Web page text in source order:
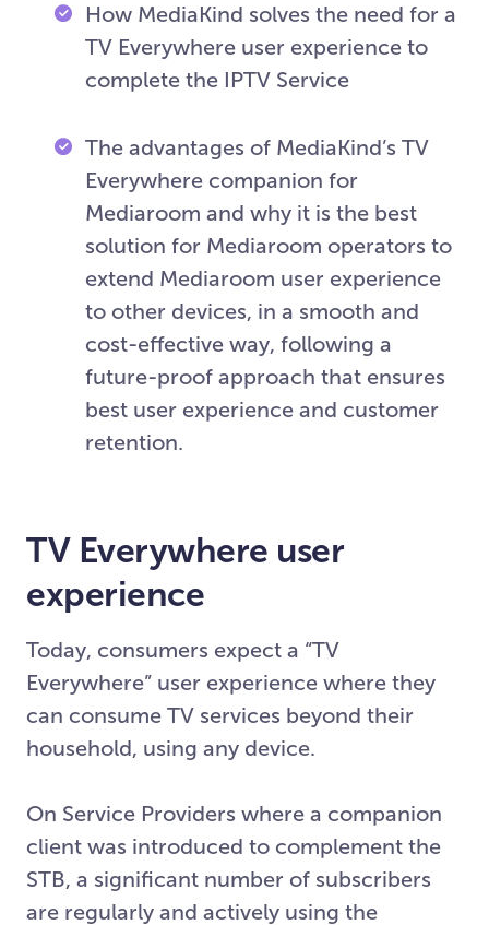
How MediaKind solves the need for a
TV Everywhere user experience to
complete the IPTV Service
The advantages of MediaKind’s TV
Everywhere companion for
Mediaroom and why it is the best
solution for Mediaroom operators to
extend Mediaroom user experience
to other devices, in a smooth and
cost-effective way, following a
future-proof approach that ensures
best user experience and customer
retention.
TV Everywhere user
experience
Today, consumers expect a “TV
Everywhere” user experience where they
can consume TV services beyond their
household, using any device.
On Service Providers where a companion
client was introduced to complement the
STB, a significant number of subscribers
are regularly and actively using the